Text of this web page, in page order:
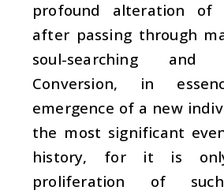
profound alteration of
after passing through
soul-searching and
Conversion, in
emergence of a new
the most significant
history, for it is
proliferation of